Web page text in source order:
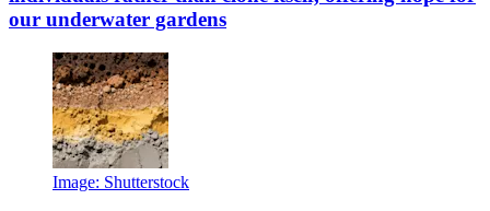
our underwater gardens
Image: Shutterstock